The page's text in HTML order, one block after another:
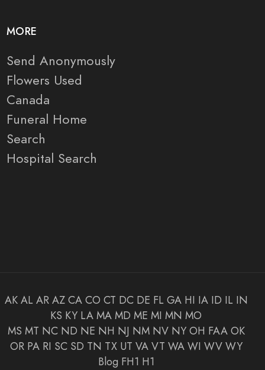
MORE
Send Anonymously
Flowers Used
Canada
Funeral Home
Search
Hospital Search
AK AL AR AZ CA CO CT DC DE FL GA HI IA ID IL IN
KS KY LA MA MD ME MI MN MO
MS MT NC ND NE NH NJ NM NV NY OH FAA OK
OR PA RI SC SD TN TX UT VA VT WA WI WV WY
Blog FH1 H1